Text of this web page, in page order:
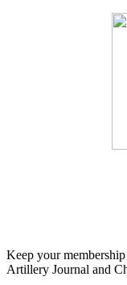
Keep your
Artillery Journal and